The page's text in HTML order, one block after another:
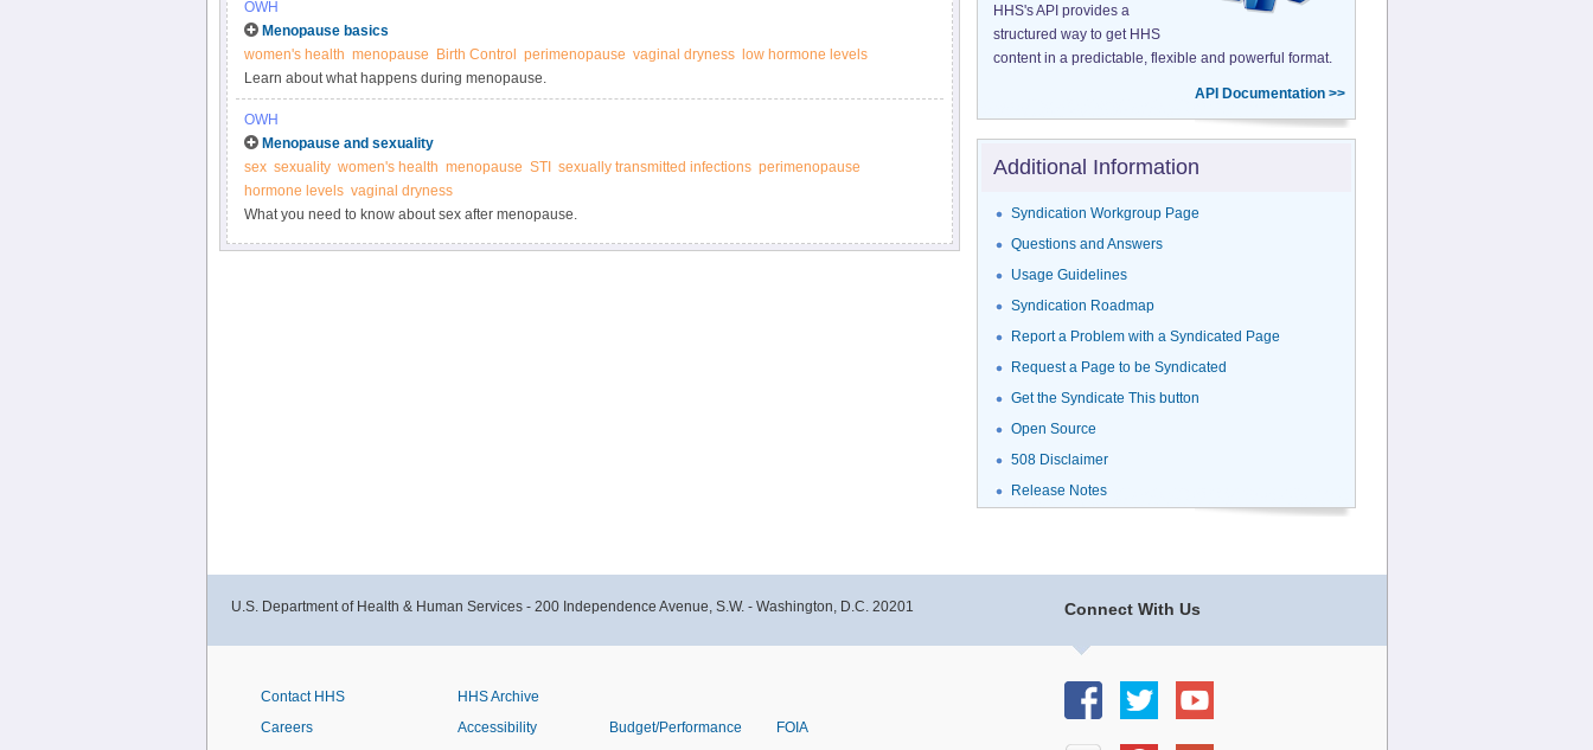
OWH
Menopause basics
women's health menopause Birth Control perimenopause vaginal dryness
low hormone levels
Learn about what happens during menopause.
OWH
Menopause and sexuality
sex sexuality women's health menopause STI sexually transmitted infections perimenopause
hormone levels vaginal dryness
What you need to know about sex after menopause.
HHS's API provides a
structured way to get HHS
content in a predictable, flexible and powerful format.
API Documentation >>
Additional Information
Syndication Workgroup Page
Questions and Answers
Usage Guidelines
Syndication Roadmap
Report a Problem with a Syndicated Page
Request a Page to be Syndicated
Get the Syndicate This button
Open Source
508 Disclaimer
Release Notes
Connect With Us
U.S. Department of Health & Human Services - 200 Independence Avenue, S.W. - Washington, D.C. 20201
Contact HHS
Careers
HHS Archive
Accessibility
Budget/Performance FOIA